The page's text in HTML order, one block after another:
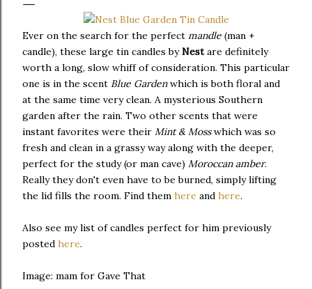
Ever on the search for the perfect mandle (man +
candle), these large tin candles byNestare definitely
worth a long, slow whiff of consideration. This particular
one is in the scent Blue Gardenwhich is both floral and
at the same time very clean. A mysterious Southern
garden after the rain. Two other scents that were
instant favorites were their Mint & Mosswhich was so
fresh and clean in a grassy way along with the deeper,
perfect for the study (or man cave) Moroccan amber.
Really they don't even have to be burned, simply lifting
the lid fills the room. Find them here and here.
Also see my list of candles perfect for him previously
posted here.
Image: mam for Gave That